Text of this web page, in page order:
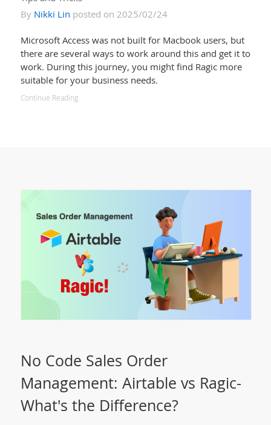
By Nikki Lin posted on 2025/02/24
Microsoft Access was not built for Macbook users, but
there are several ways to work around this and get it to
work. During this journey, you might find Ragic more
suitable for your business needs.
Continue Reading
No Code Sales Order
Management: Airtable vs Ragic-
What's the Difference?